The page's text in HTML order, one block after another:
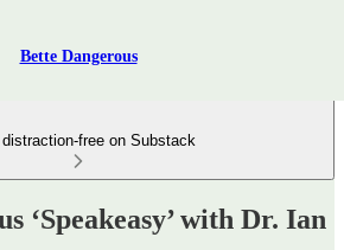
Bette Dangerous
distraction-free on Substack
‘Speakeasy’ with Dr. Ian